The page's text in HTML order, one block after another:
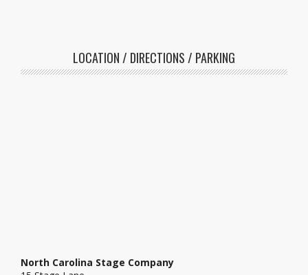
LOCATION / DIRECTIONS / PARKING
North Carolina Stage Company